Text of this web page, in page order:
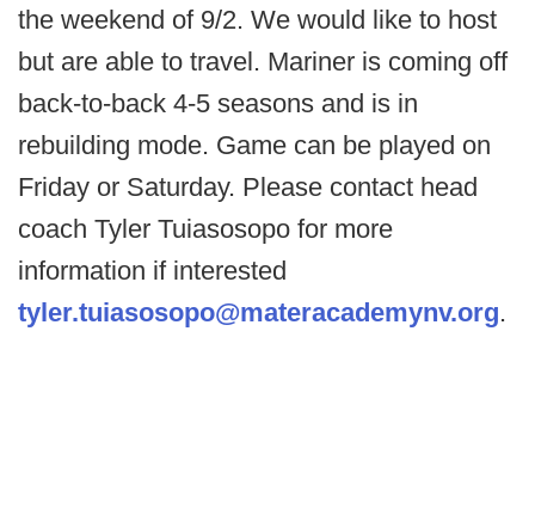
the weekend of 9/2. We would like to host
but are able to travel. Mariner is coming off
back-to-back 4-5 seasons and is in
rebuilding mode. Game can be played on
Friday or Saturday. Please contact head
coach Tyler Tuiasosopo for more
information if interested
tyler.tuiasosopo@materacademynv.org.